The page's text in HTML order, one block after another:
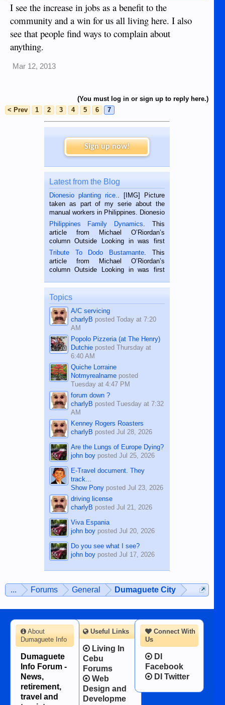
I see the increase in jobs as a benefit to the
community and a win for us all living here. I also
see that people find ways to complain about
anything.
Mar 12, 2013
(You must log in or sign up to reply here.)
< Prev
1 2 3 4 5 6 7
Sign up now!
Latest from the Blog
Dionesio planting rice.
. [IMG] Picture
taken as part of my serie about the
manual workers in Philippines. Dionesio
is a rice farmer in Siaton, Negros
Oriental, Philippines. He is 68 and still
hard working. We met him...
Philippines Family Dynamics . This
article from Michael O’Riordan’s
column Outside Looking in was first
published in the Dumaguete Metropost
on the 2nd of September, 2018.
BALAMBAN, CEBU — I’m writing this
Tribute To Dodo Bustamante . This
article from Michael O’Riordan’s
column Outside Looking in was first
on the 12th of August, 2018 When a
man dies, his shortcomings, his
character defects...
Topics
A/C servicing
charlyB posted Today at 7:20
AM
Popolo Pizzeria (at The Henry)
Dutchieposted Thursday at
6:40 AM
Quiche Lorraine
Notmyrealnameposted
Tuesday at 4:47 PM
forum down ?
charlyB posted Tuesday at 7:32
AM
Kenney Rogers Roasters
charlyB posted Jul 28, 2026
Are the Lungs of Europe Dying?
john boyposted Jul 25, 2026
E-Travel document. They
track...
Show Ponyposted Jul 23, 2026
driving license
charlyB posted Jul 21, 2026
Viva Espania
john boyposted Jul 20, 2026
Do you see what I see?
john boyposted Jul 17, 2026
... Forums General Dumaguete City
Connect With
Us
DI
Facebook
DI Twitter
About
Dumaguete Info
Dumaguete
Info Forum -
News,
retirement,
travel and
Useful Links
Living In
Cebu
Forums
Web
Design and
Developme